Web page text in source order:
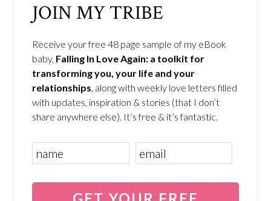
JOIN MY TRIBE
Receive your free 48 page sample of my eBook
baby, Falling In Love Again: a toolkit for
transforming you, your life and your
relationships, along with weekly love letters filled
with updates, inspiration & stories (that I don’t
share anywhere else). It’s free & it’s fantastic.